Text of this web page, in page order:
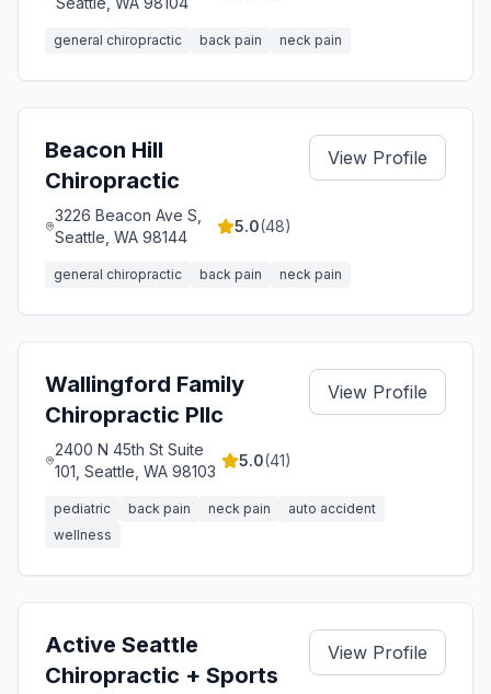
general chiropractic back pain neck pain
Beacon Hill
Chiropractic
3226 Beacon Ave S,
Seattle, WA 98144
5.0(48)
View Profile
general chiropractic back pain neck pain
Wallingford Family
Chiropractic Pllc
2400 N 45th St Suite
101, Seattle, WA 98103
5.0(41)
View Profile
pediatric back pain neck pain
auto accident
wellness
Active Seattle
Chiropractic + Sports
View Profile